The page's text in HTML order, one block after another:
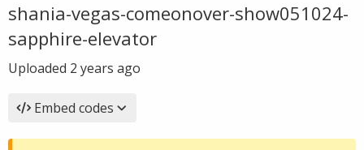
shania-vegas-comeonover-show051024-
sapphire-elevator
Uploaded 2 years ago
Embed codes